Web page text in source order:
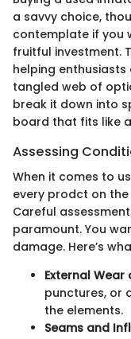
a savvy choice,
contemplate if you
fruitful investment.
helping
tangled web of
break it down into
board that fits like
Assessing
When it comes to
every prodct on
Careful
paramount. You
damage. Here’s
External Wear
punctures, or
the elements.
Seams and